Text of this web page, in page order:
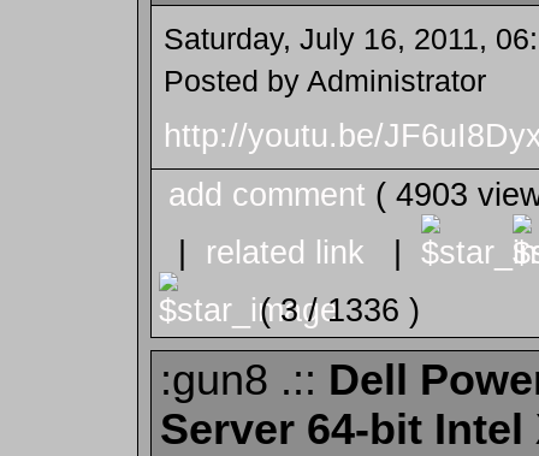
Saturday, July 16, 2011,
Posted by Administrator
http://youtu.be/
add comment ( 4903
related link
( 3 / 1336 )
:gun8 .:: Dell
Server 64-bit Intel